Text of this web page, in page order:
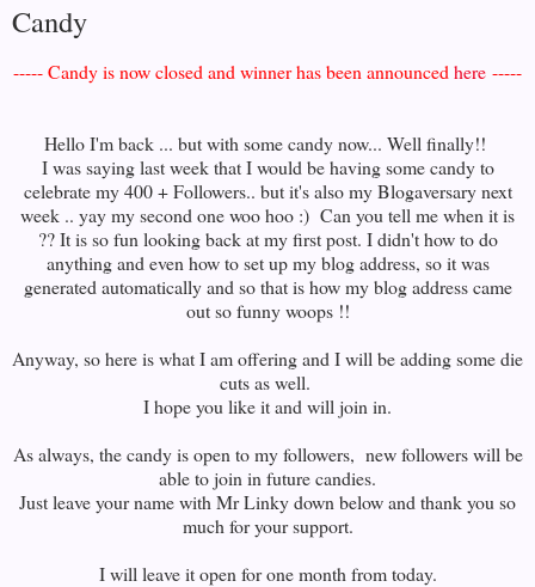
Candy
----- Candy is now closed and winner has been announced here -----
Hello I'm back ... but with some candy now... Well finally!!
I was saying last week that I would be having some candy to
celebrate my 400 + Followers.. but it's also my Blogaversary next
week .. yay my second one woo hoo :) Can you tell me when it is
?? It is so fun looking back at my first post. I didn't how to do
anything and even how to set up my blog address, so it was
generated automatically and so that is how my blog address came
out so funny woops !!
Anyway, so here is what I am offering and I will be adding some die
cuts as well.
I hope you like it and will join in.
As always, the candy is open to my followers, new followers will be
able to join in future candies.
Just leave your name with Mr Linky down below and thank you so
much for your support.
I will leave it open for one month from today.